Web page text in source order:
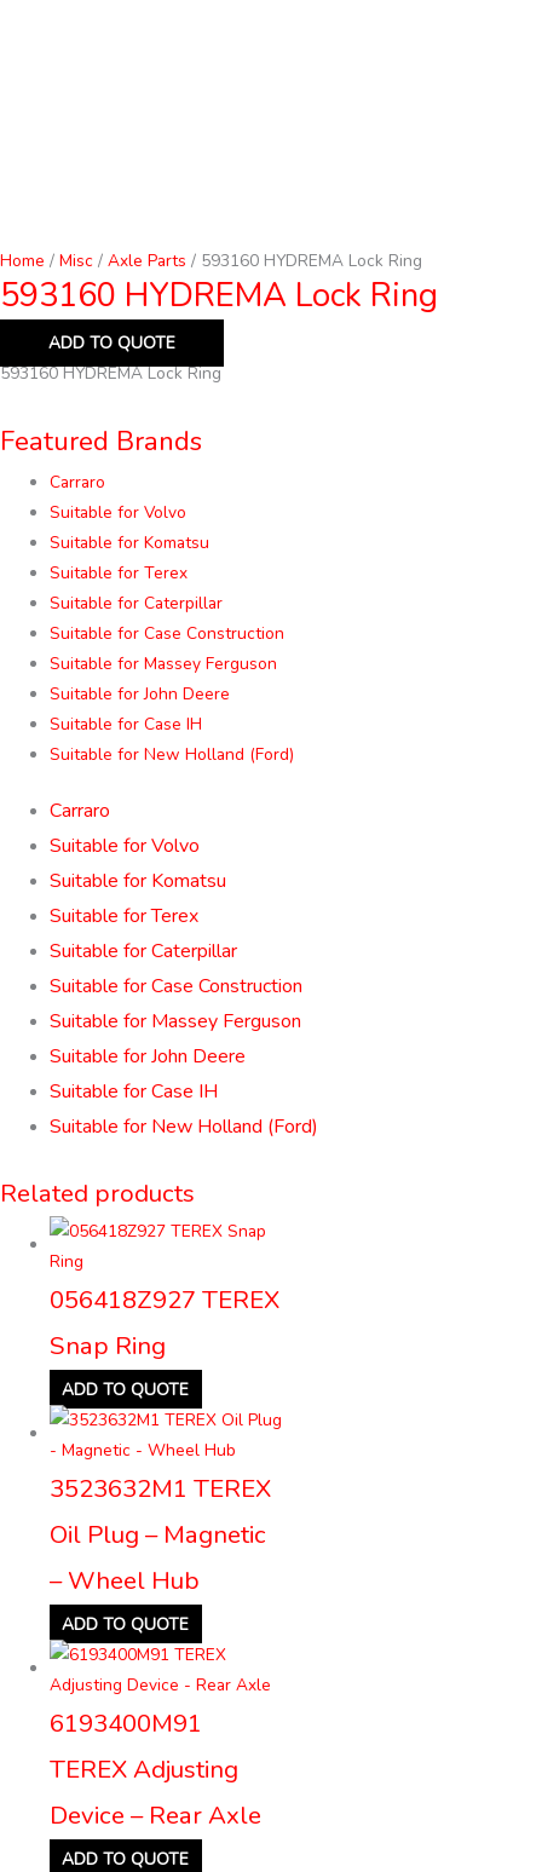
Home / Misc / Axle Parts / 593160 HYDREMA Lock Ring
593160 HYDREMA Lock Ring
ADD TO QUOTE
593160 HYDREMA Lock Ring
Featured Brands
Carraro
Suitable for Volvo
Suitable for Komatsu
Suitable for Terex
Suitable for Caterpillar
Suitable for Case Construction
Suitable for Massey Ferguson
Suitable for John Deere
Suitable for Case IH
Suitable for New Holland (Ford)
Carraro
Suitable for Volvo
Suitable for Komatsu
Suitable for Terex
Suitable for Caterpillar
Suitable for Case Construction
Suitable for Massey Ferguson
Suitable for John Deere
Suitable for Case IH
Suitable for New Holland (Ford)
Related products
056418Z927 TEREX
Snap Ring
ADD TO QUOTE
3523632M1 TEREX
Oil Plug – Magnetic
– Wheel Hub
ADD TO QUOTE
6193400M91
TEREX Adjusting
Device – Rear Axle
ADD TO QUOTE